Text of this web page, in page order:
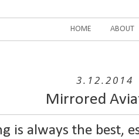
HOME ABOUT
3.12.2014
Mirrored
is always the best,